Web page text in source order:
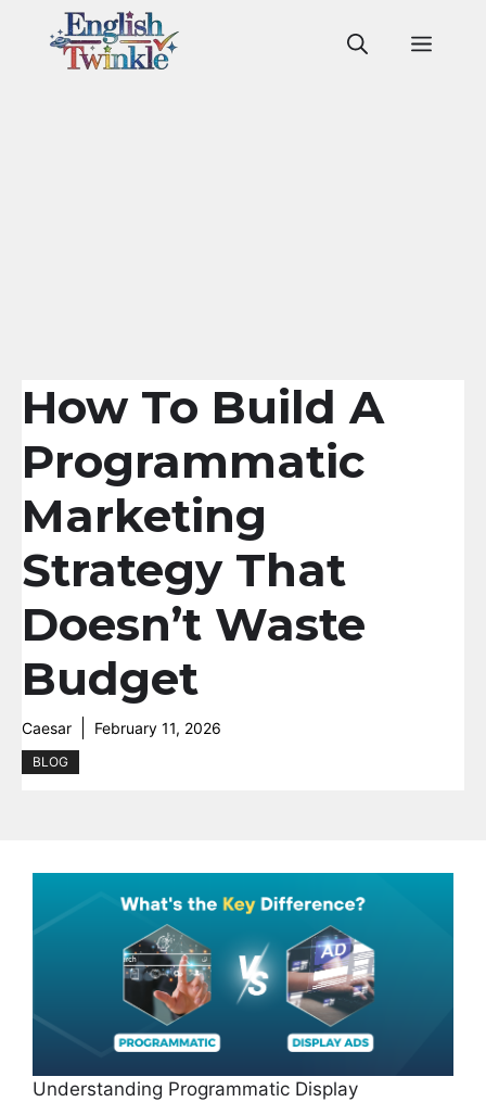
How To Build A
Programmatic
Marketing
Strategy That
Doesn’t Waste
Budget
Caesar February 11, 2026
BLOG
Understanding Programmatic Display